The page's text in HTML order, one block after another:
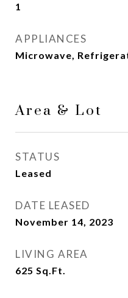
1
APPLIANCES
Microwave,
Area & Lot
STATUS
Leased
DATE LEASED
November 14, 2023
LIVING AREA
625 Sq.Ft.